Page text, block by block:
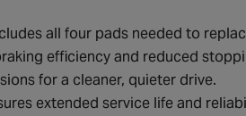
all four pads needed to
efficiency and reduced
for a cleaner, quieter drive.
extended service life and